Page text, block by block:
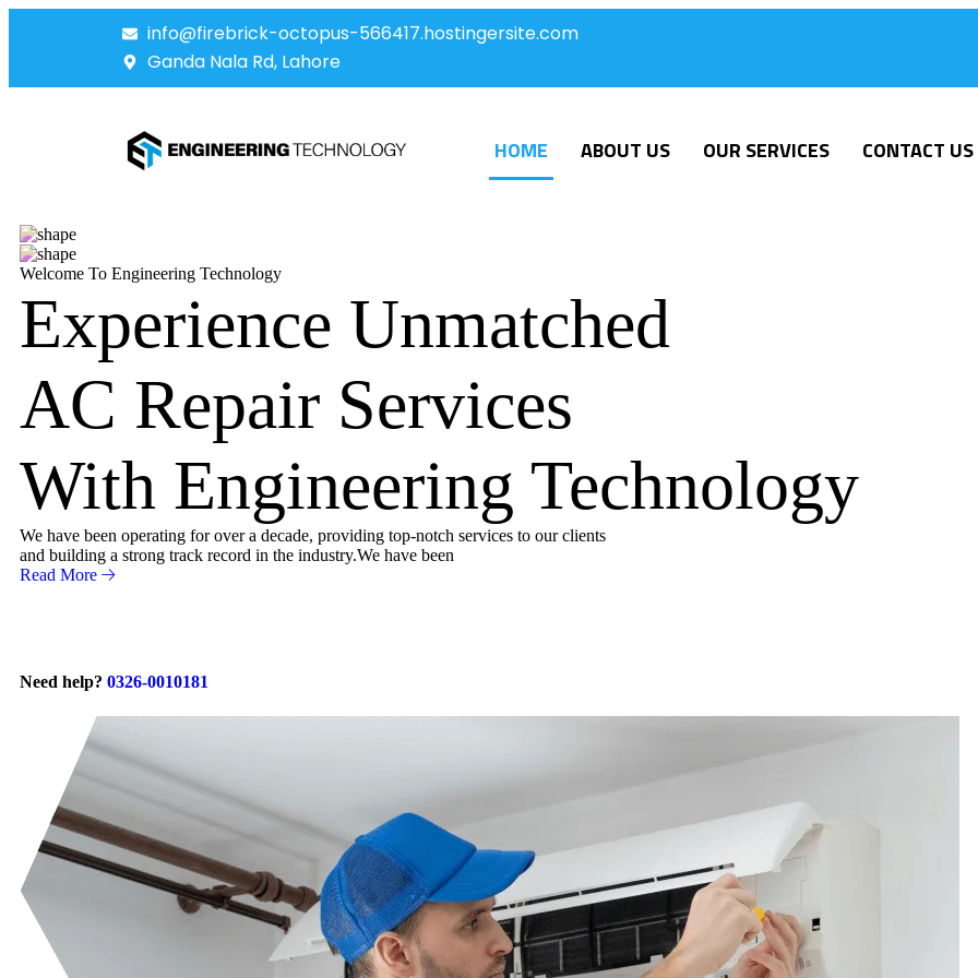
info@firebrick-octopus-566417.hostingersite.com
Ganda Nala Rd, Lahore
HOME ABOUT US OUR SERVICES CONTACT US
Welcome To Engineering Technology
Experience Unmatched
AC Repair Services
With Engineering Technology
We have been operating for over a decade, providing top-notch services to our clients
and building a strong track record in the industry.We have been
Read More
Need help? 0326-0010181